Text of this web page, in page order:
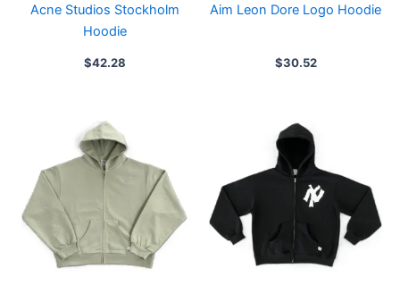
Acne Studios Stockholm
Hoodie
$42.28
Aim Leon Dore Logo Hoodie
$30.52